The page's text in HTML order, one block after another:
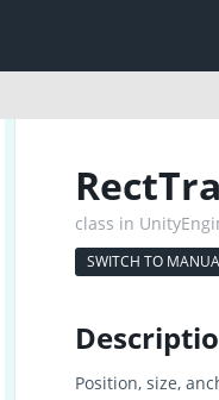
class in
SWITCH TO
Position, size,